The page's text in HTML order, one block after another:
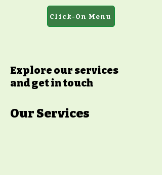
Click-On Menu
Explore our services
and get in touch
Our Services